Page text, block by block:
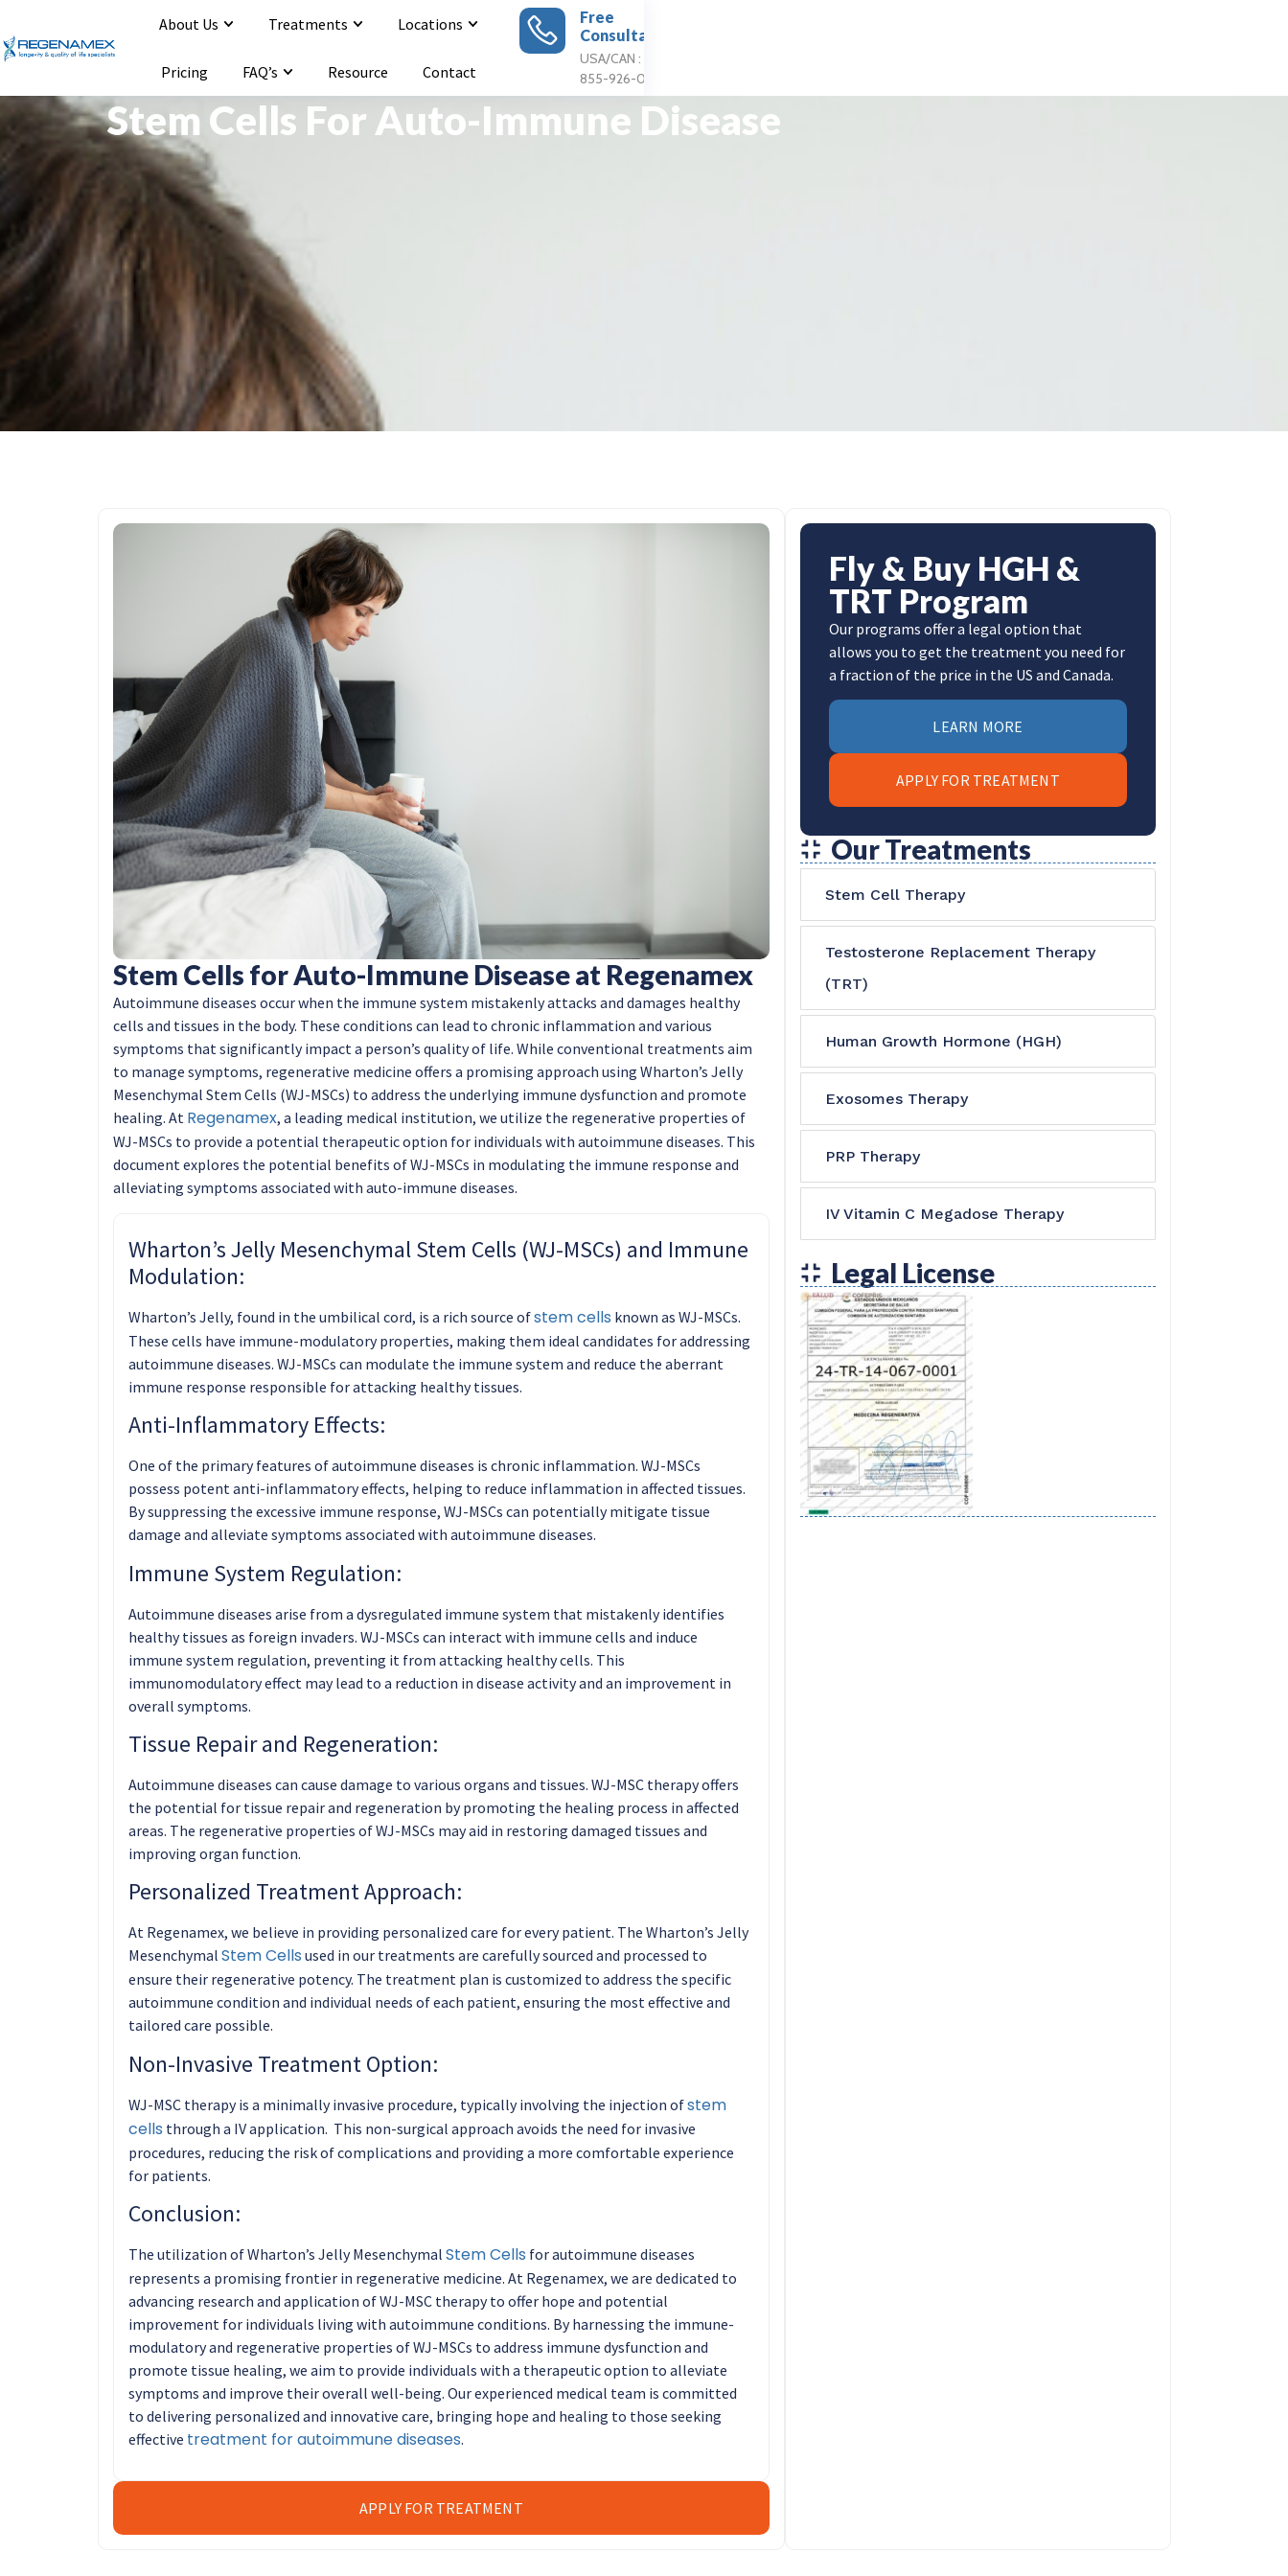
Opening Hours : Mon-Sat 9:00-20:00
Email : info@regenamex.com
Apply For
Treatment
About Us Treatments Locations
Pricing FAQ’s Resource Contact
Free
Consultation
USA/CAN : 1
855-926-0897
Stem Cells For Auto-Immune Disease
Stem Cells for Auto-Immune Disease at Regenamex
Autoimmune diseases occur when the immune system mistakenly attacks and damages healthy
cells and tissues in the body. These conditions can lead to chronic inflammation and various
symptoms that significantly impact a person’s quality of life. While conventional treatments aim
to manage symptoms, regenerative medicine offers a promising approach using Wharton’s Jelly
Mesenchymal Stem Cells (WJ-MSCs) to address the underlying immune dysfunction and promote
healing. At Regenamex, a leading medical institution, we utilize the regenerative properties of
WJ-MSCs to provide a potential therapeutic option for individuals with autoimmune diseases. This
document explores the potential benefits of WJ-MSCs in modulating the immune response and
alleviating symptoms associated with auto-immune diseases.
Wharton’s Jelly Mesenchymal Stem Cells (WJ-MSCs) and Immune
Modulation:
Wharton’s Jelly, found in the umbilical cord, is a rich source ofstem cells known as WJ-MSCs.
These cells have immune-modulatory properties, making them ideal candidates for addressing
autoimmune diseases. WJ-MSCs can modulate the immune system and reduce the aberrant
immune response responsible for attacking healthy tissues.
Anti-Inflammatory Effects:
One of the primary features of autoimmune diseases is chronic inflammation. WJ-MSCs
possess potent anti-inflammatory effects, helping to reduce inflammation in affected tissues.
By suppressing the excessive immune response, WJ-MSCs can potentially mitigate tissue
damage and alleviate symptoms associated with autoimmune diseases.
Immune System Regulation:
Autoimmune diseases arise from a dysregulated immune system that mistakenly identifies
healthy tissues as foreign invaders. WJ-MSCs can interact with immune cells and induce
immune system regulation, preventing it from attacking healthy cells. This
immunomodulatory effect may lead to a reduction in disease activity and an improvement in
overall symptoms.
Tissue Repair and Regeneration:
Autoimmune diseases can cause damage to various organs and tissues. WJ-MSC therapy offers
the potential for tissue repair and regeneration by promoting the healing process in affected
areas. The regenerative properties of WJ-MSCs may aid in restoring damaged tissues and
improving organ function.
Personalized Treatment Approach:
At Regenamex, we believe in providing personalized care for every patient. The Wharton’s Jelly
Mesenchymal Stem Cells used in our treatments are carefully sourced and processed to
ensure their regenerative potency. The treatment plan is customized to address the specific
autoimmune condition and individual needs of each patient, ensuring the most effective and
tailored care possible.
Non-Invasive Treatment Option:
WJ-MSC therapy is a minimally invasive procedure, typically involving the injection ofstem
cells through a IV application. This non-surgical approach avoids the need for invasive
procedures, reducing the risk of complications and providing a more comfortable experience
for patients.
Conclusion:
The utilization of Wharton’s Jelly Mesenchymal Stem Cells for autoimmune diseases
represents a promising frontier in regenerative medicine. At Regenamex, we are dedicated to
advancing research and application of WJ-MSC therapy to offer hope and potential
improvement for individuals living with autoimmune conditions. By harnessing the immune-
modulatory and regenerative properties of WJ-MSCs to address immune dysfunction and
promote tissue healing, we aim to provide individuals with a therapeutic option to alleviate
symptoms and improve their overall well-being. Our experienced medical team is committed
to delivering personalized and innovative care, bringing hope and healing to those seeking
effective treatment for autoimmune diseases.
APPLY FOR TREATMENT
Fly & Buy HGH &
TRT Program
Our programs offer a legal option that
allows you to get the treatment you need for
a fraction of the price in the US and Canada.
LEARN MORE
APPLY FOR TREATMENT
Our Treatments
Stem Cell Therapy
Testosterone Replacement Therapy
(TRT)
Human Growth Hormone (HGH)
Exosomes Therapy
PRP Therapy
IV Vitamin C Megadose Therapy
Legal License